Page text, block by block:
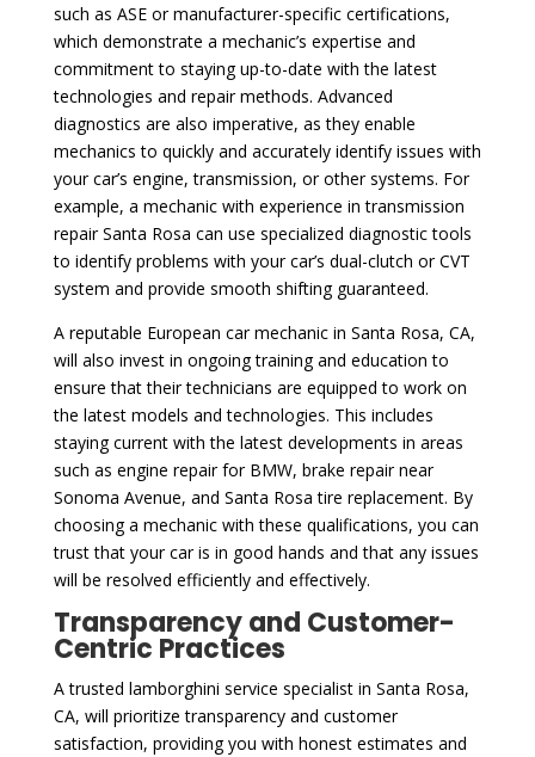
such as ASE or manufacturer-specific certifications,
which demonstrate a mechanic’s expertise and
commitment to staying up-to-date with the latest
technologies and repair methods. Advanced
diagnostics are also imperative, as they enable
mechanics to quickly and accurately identify issues with
your car’s engine, transmission, or other systems. For
example, a mechanic with experience in transmission
repair Santa Rosa can use specialized diagnostic tools
to identify problems with your car’s dual-clutch or CVT
system and provide smooth shifting guaranteed.
A reputable European car mechanic in Santa Rosa, CA,
will also invest in ongoing training and education to
ensure that their technicians are equipped to work on
the latest models and technologies. This includes
staying current with the latest developments in areas
such as engine repair for BMW, brake repair near
Sonoma Avenue, and Santa Rosa tire replacement. By
choosing a mechanic with these qualifications, you can
trust that your car is in good hands and that any issues
will be resolved efficiently and effectively.
Transparency and Customer-
Centric Practices
A trusted lamborghini service specialist in Santa Rosa,
CA, will prioritize transparency and customer
satisfaction, providing you with honest estimates and